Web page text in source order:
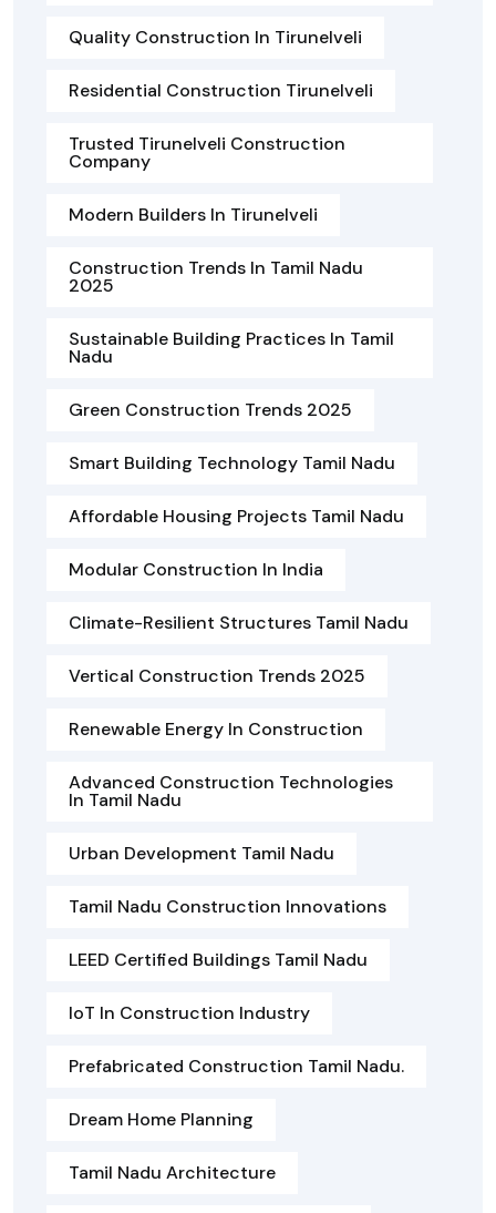
Quality Construction In Tirunelveli
Residential Construction Tirunelveli
Trusted Tirunelveli Construction
Company
Modern Builders In Tirunelveli
Construction Trends In Tamil Nadu
2025
Sustainable Building Practices In Tamil
Nadu
Green Construction Trends 2025
Smart Building Technology Tamil Nadu
Affordable Housing Projects Tamil Nadu
Modular Construction In India
Climate-Resilient Structures Tamil Nadu
Vertical Construction Trends 2025
Renewable Energy In Construction
Advanced Construction Technologies
In Tamil Nadu
Urban Development Tamil Nadu
Tamil Nadu Construction Innovations
LEED Certified Buildings Tamil Nadu
IoT In Construction Industry
Prefabricated Construction Tamil Nadu.
Dream Home Planning
Tamil Nadu Architecture